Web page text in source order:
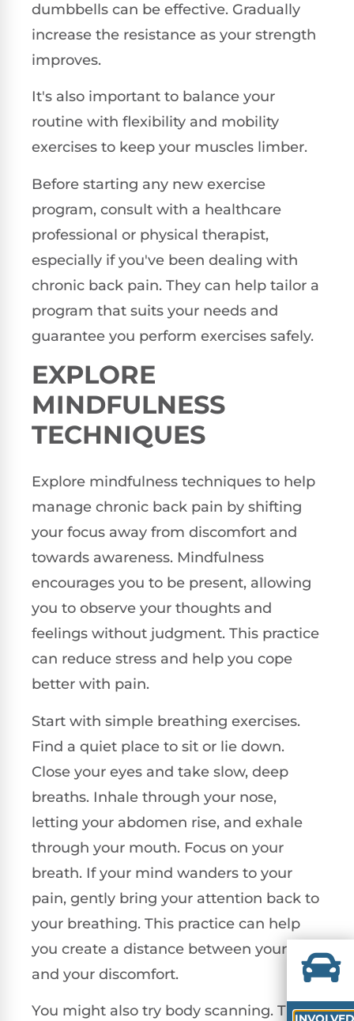
dumbbells can be effective. Gradually
increase the resistance as your strength
improves.
It's also important to balance your
routine with flexibility and mobility
exercises to keep your muscles limber.
Before starting any new exercise
program, consult with a healthcare
professional or physical therapist,
especially if you've been dealing with
chronic back pain. They can help tailor a
program that suits your needs and
guarantee you perform exercises safely.
EXPLORE
MINDFULNESS
TECHNIQUES
Explore mindfulness techniques to help
manage chronic back pain by shifting
your focus away from discomfort and
towards awareness. Mindfulness
encourages you to be present, allowing
you to observe your thoughts and
feelings without judgment. This practice
can reduce stress and help you cope
better with pain.
Start with simple breathing exercises.
Find a quiet place to sit or lie down.
Close your eyes and take slow, deep
breaths. Inhale through your nose,
letting your abdomen rise, and exhale
through your mouth. Focus on your
breath. If your mind wanders to your
pain, gently bring your attention back to
your breathing. This practice can help
you create a distance between yourself
and your discomfort.
You might also try body scanning. This